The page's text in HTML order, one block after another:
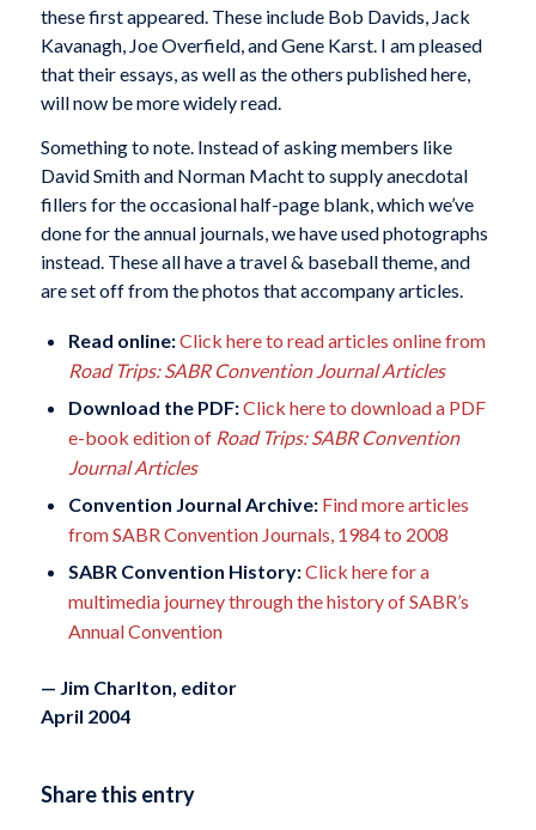
these first appeared. These include Bob Davids, Jack
Kavanagh, Joe Overfield, and Gene Karst. I am pleased
that their essays, as well as the others published here,
will now be more widely read.
Something to note. Instead of asking members like
David Smith and Norman Macht to supply anecdotal
fillers for the occasional half-page blank, which we’ve
done for the annual journals, we have used photographs
instead. These all have a travel & baseball theme, and
are set off from the photos that accompany articles.
Read online:Click here to read articles online from
Road Trips: SABR Convention Journal Articles
Download the PDF:Click here to download a PDF
e-book edition of Road Trips: SABR Convention
Journal Articles
Convention Journal Archive: Find more articles
from SABR Convention Journals, 1984 to 2008
SABR Convention History:Click here for a
multimedia journey through the history of SABR’s
Annual Convention
— Jim Charlton, editor
April 2004
Share this entry